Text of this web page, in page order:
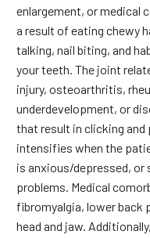
enlargement, or medical
a result of eating chewy
talking, nail biting, and
your teeth. The joint
injury, osteoarthritis,
underdevelopment, or
that result in clicking and
intensifies when the
is anxious/depressed,
problems. Medical
fibromyalgia, lower back
head and jaw.